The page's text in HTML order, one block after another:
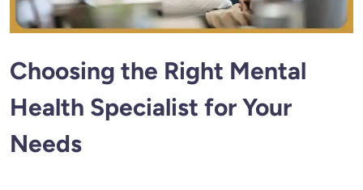
Choosing the Right Mental
Health Specialist for Your
Needs